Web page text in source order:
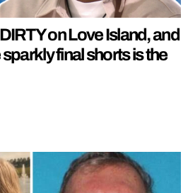
on Love Island, and
final shorts is the